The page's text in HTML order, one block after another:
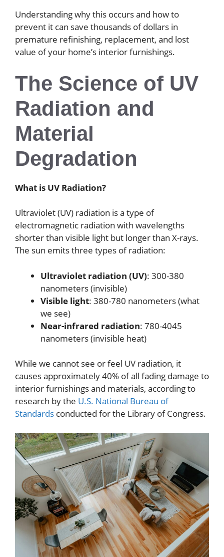
Understanding why this occurs and how to
prevent it can save thousands of dollars in
premature refinishing, replacement, and lost
value of your home’s interior furnishings.
The Science of UV
Radiation and
Material
Degradation
What is UV Radiation?
Ultraviolet (UV) radiation is a type of
electromagnetic radiation with wavelengths
shorter than visible light but longer than X-rays.
The sun emits three types of radiation:
Ultraviolet radiation (UV): 300-380
nanometers (invisible)
Visible light: 380-780 nanometers (what
we see)
Near-infrared radiation: 780-4045
nanometers (invisible heat)
While we cannot see or feel UV radiation, it
causes approximately 40% of all fading damage to
interior furnishings and materials, according to
research by the U.S. National Bureau of
Standards conducted for the Library of Congress.